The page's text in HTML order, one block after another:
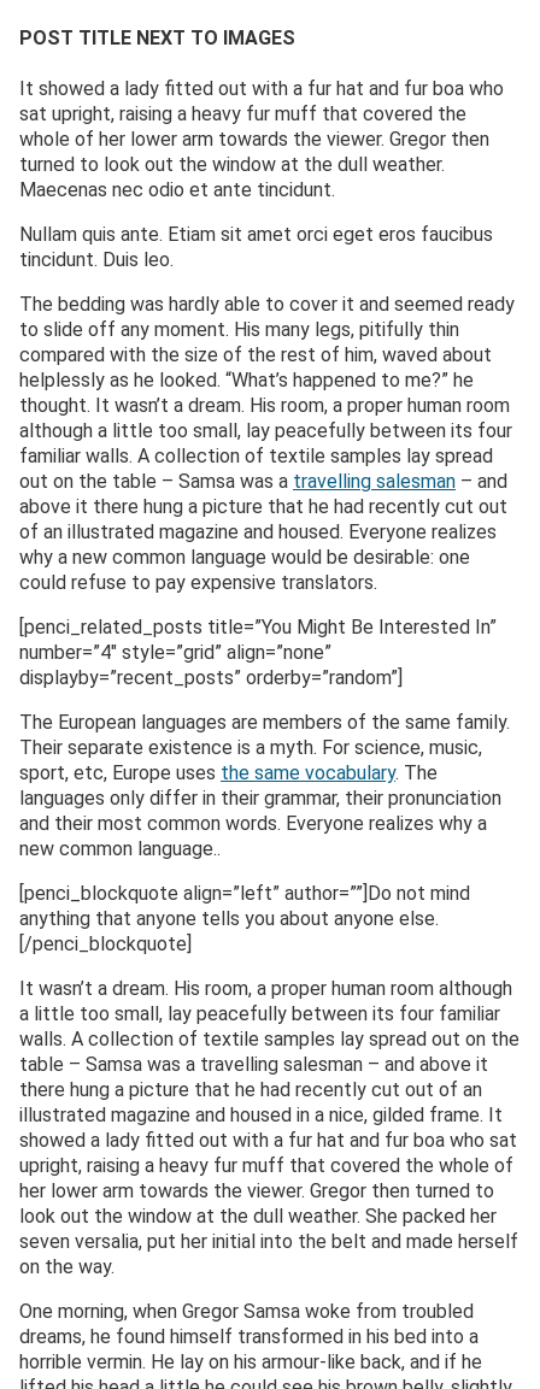
POST TITLE NEXT TO IMAGES
It showed a lady fitted out with a fur hat and fur boa who
sat upright, raising a heavy fur muff that covered the
whole of her lower arm towards the viewer. Gregor then
turned to look out the window at the dull weather.
Maecenas nec odio et ante tincidunt.
Nullam quis ante. Etiam sit amet orci eget eros faucibus
tincidunt. Duis leo.
The bedding was hardly able to cover it and seemed ready
to slide off any moment. His many legs, pitifully thin
compared with the size of the rest of him, waved about
helplessly as he looked. “What’s happened to me?” he
thought. It wasn’t a dream. His room, a proper human room
although a little too small, lay peacefully between its four
familiar walls. A collection of textile samples lay spread
out on the table – Samsa was a travelling salesman – and
above it there hung a picture that he had recently cut out
of an illustrated magazine and housed. Everyone realizes
why a new common language would be desirable: one
could refuse to pay expensive translators.
[penci_related_posts title=”You Might Be Interested In”
number=”4″ style=”grid” align=”none”
displayby=”recent_posts” orderby=”random”]
The European languages are members of the same family.
Their separate existence is a myth. For science, music,
sport, etc, Europe uses the same vocabulary. The
languages only differ in their grammar, their pronunciation
and their most common words. Everyone realizes why a
new common language..
[penci_blockquote align=”left” author=””]Do not mind
anything that anyone tells you about anyone else.
[/penci_blockquote]
It wasn’t a dream. His room, a proper human room although
a little too small, lay peacefully between its four familiar
walls. A collection of textile samples lay spread out on the
table – Samsa was a travelling salesman – and above it
there hung a picture that he had recently cut out of an
illustrated magazine and housed in a nice, gilded frame. It
showed a lady fitted out with a fur hat and fur boa who sat
upright, raising a heavy fur muff that covered the whole of
her lower arm towards the viewer. Gregor then turned to
look out the window at the dull weather. She packed her
seven versalia, put her initial into the belt and made herself
on the way.
One morning, when Gregor Samsa woke from troubled
dreams, he found himself transformed in his bed into a
horrible vermin. He lay on his armour-like back, and if he